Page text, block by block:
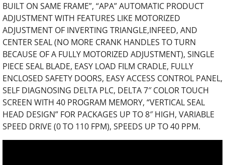
BUILT ON SAME FRAME”, “APA” AUTOMATIC PRODUCT
ADJUSTMENT WITH FEATURES LIKE MOTORIZED
ADJUSTMENT OF INVERTING TRIANGLE,INFEED, AND
CENTER SEAL (NO MORE CRANK HANDLES TO TURN
BECAUSE OF A FULLY MOTORIZED ADJUSTMENT), SINGLE
PIECE SEAL BLADE, EASY LOAD FILM CRADLE, FULLY
ENCLOSED SAFETY DOORS, EASY ACCESS CONTROL PANEL,
SELF DIAGNOSING DELTA PLC, DELTA 7″ COLOR TOUCH
SCREEN WITH 40 PROGRAM MEMORY, “VERTICAL SEAL
HEAD DESIGN” FOR PACKAGES UP TO 8″ HIGH, VARIABLE
SPEED DRIVE (0 TO 110 FPM), SPEEDS UP TO 40 PPM.